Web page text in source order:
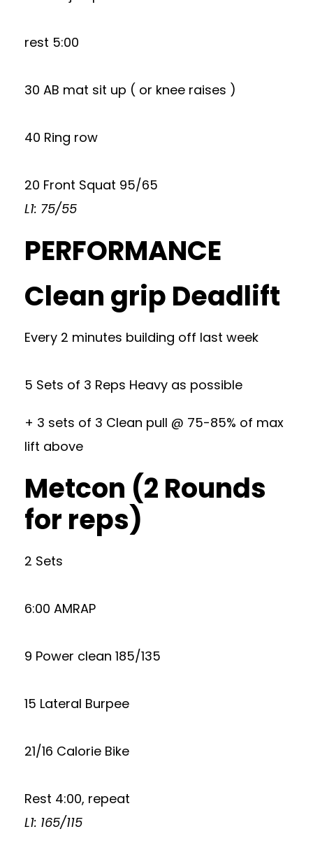
rest 5:00
30 AB mat sit up ( or knee raises )
40 Ring row
20 Front Squat 95/65
L1: 75/55
PERFORMANCE
Clean grip Deadlift
Every 2 minutes building off last week
5 Sets of 3 Reps Heavy as possible
+ 3 sets of 3 Clean pull @ 75-85% of max
lift above
Metcon (2 Rounds
for reps)
2 Sets
6:00 AMRAP
9 Power clean 185/135
15 Lateral Burpee
21/16 Calorie Bike
Rest 4:00, repeat
L1: 165/115